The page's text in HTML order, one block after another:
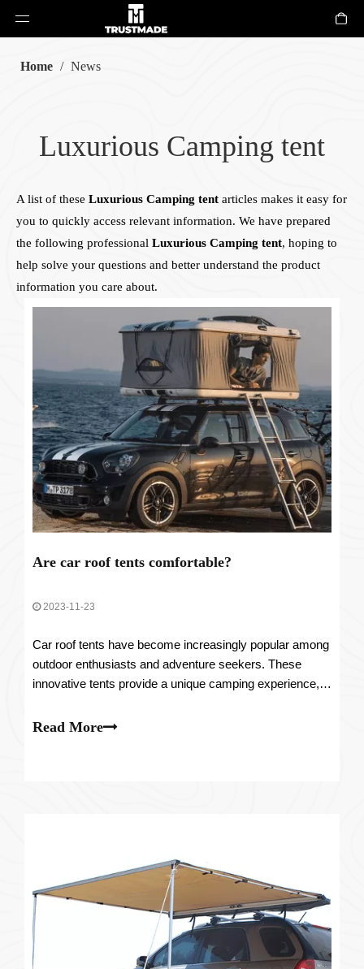
Home / News
Luxurious Camping tent
A list of these Luxurious Camping tent articles makes it easy for
you to quickly access relevant information. We have prepared
the following professional Luxurious Camping tent, hoping to
help solve your questions and better understand the product
information you care about.
Are car roof tents comfortable?
2023-11-23
Car roof tents have become increasingly popular among
outdoor enthusiasts and adventure seekers. These
innovative tents provide a unique camping experience,
vehicles. However, one common question that arises is
Read More